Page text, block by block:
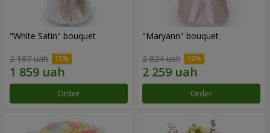
"White Satin" bouquet
2 187 uah
Order
"Maryann" bouquet
2 824 uah
Order